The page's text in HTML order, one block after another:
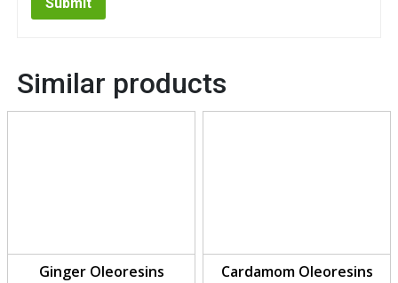
Similar products
Ginger Oleoresins Cardamom Oleoresins